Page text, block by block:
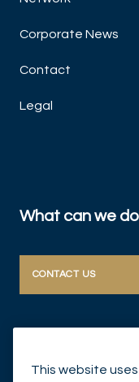
Corporate News
Contact
Legal
What can we do
CONTACT US
This website